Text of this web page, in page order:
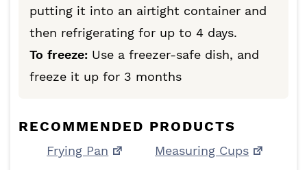
putting it into an airtight container and
then refrigerating for up to 4 days.
To freeze: Use a freezer-safe dish, and
freeze it up for 3 months
RECOMMENDED PRODUCTS
Frying Pan
Measuring Cups